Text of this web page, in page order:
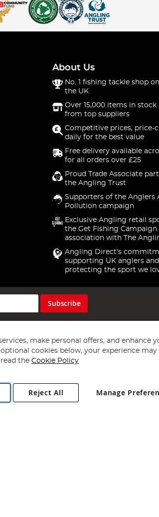
About Us
No. 1 fishing tackle shop
the UK
Over 15,000 items in stock
from top suppliers
Competitive prices, price-
daily for the best value
Free delivery available
for all orders over £25
Proud Trade Associate
the Angling Trust
Supporters of the Anglers
Pollution campaign
Exclusive Angling retail
the Get Fishing
association with The
Angling Direct's
supporting UK anglers and
protecting the sport we
Subscribe
2026 Angling Direct Plc
. All rights reserved.
NR13 6LH, United Kingdom. Company registered
make personal offers, and enhance
cookies below, your experience may
the Cookie Policy
Manage
Reject All